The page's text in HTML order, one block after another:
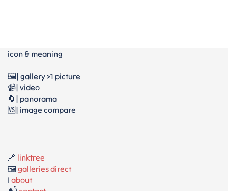
icon & meaning
🖼️| gallery >1 picture
📹| video
🔄| panorama
🆚| image compare
🔗 linktree
🖼️galleries direct
ℹ️ about